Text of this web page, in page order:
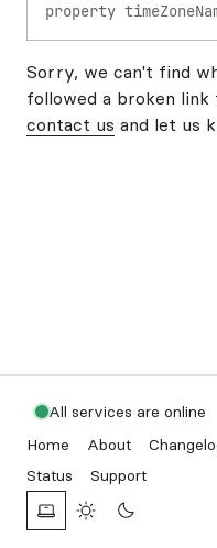
property
Sorry, we can't find
followed a broken link
contact us and let us
All services are online
Home
About
Status
Support